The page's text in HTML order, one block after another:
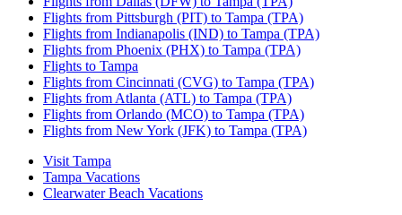
Flights from Pittsburgh (PIT) to Tampa (TPA)
Flights from Indianapolis (IND) to Tampa (TPA)
Flights from Phoenix (PHX) to Tampa (TPA)
Flights to Tampa
Flights from Cincinnati (CVG) to Tampa (TPA)
Flights from Atlanta (ATL) to Tampa (TPA)
Flights from Orlando (MCO) to Tampa (TPA)
Flights from New York (JFK) to Tampa (TPA)
Visit Tampa
Tampa Vacations
Clearwater Beach Vacations